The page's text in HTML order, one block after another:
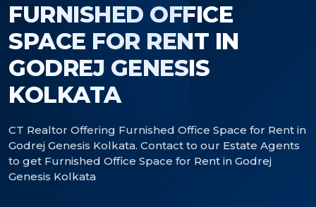
FURNISHED OFFICE
SPACE FOR RENT IN
GODREJ GENESIS
KOLKATA
CT Realtor Offering Furnished Office Space for Rent in
Godrej Genesis Kolkata. Contact to our Estate Agents
to get Furnished Office Space for Rent in Godrej
Genesis Kolkata